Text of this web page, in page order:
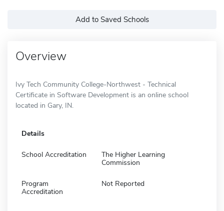
Add to Saved Schools
Overview
Ivy Tech Community College-Northwest - Technical
Certificate in Software Development is an online school
located in Gary, IN.
Details
School Accreditation
The Higher Learning
Commission
Program
Accreditation
Not Reported